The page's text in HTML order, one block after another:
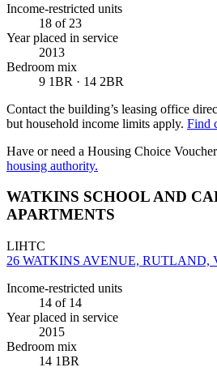
Income-restricted units
18 of 23
Year placed in service
2013
Bedroom mix
9 1BR · 14 2BR
Contact the building’s leasing office
but household income limits apply. Find
Have or need a Housing Choice
housing authority.
WATKINS SCHOOL AND
APARTMENTS
LIHTC
26 WATKINS AVENUE, RUTLAND,
Income-restricted units
14 of 14
Year placed in service
2015
Bedroom mix
14 1BR